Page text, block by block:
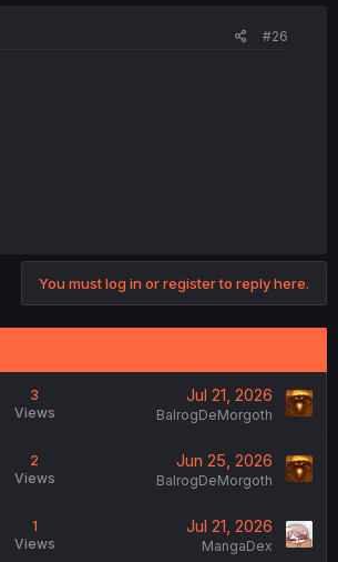
#26
You must log in or register to reply here.
3
Views
Jul 21, 2026
BalrogDeMorgoth
2
Views
Jun 25, 2026
BalrogDeMorgoth
1
Views
Jul 21, 2026
MangaDex